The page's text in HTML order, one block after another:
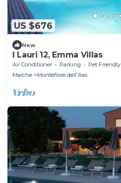
US $676
New
I Lauri 12, Emma Villas
Air Conditioner Parking
Pet Friendly
Marche
Montefiore dell'Aso